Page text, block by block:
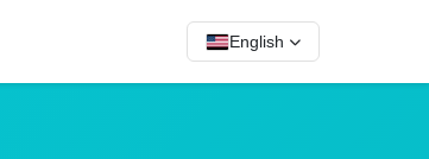
English